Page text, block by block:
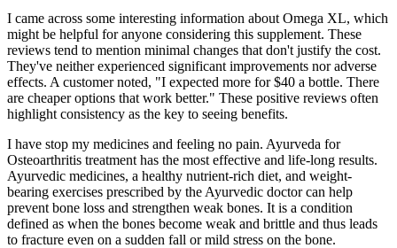
I came across some interesting information about Omega XL, which
might be helpful for anyone considering this supplement. These
reviews tend to mention minimal changes that don't justify the cost.
They've neither experienced significant improvements nor adverse
effects. A customer noted, "I expected more for $40 a bottle. There
are cheaper options that work better." These positive reviews often
highlight consistency as the key to seeing benefits.
I have stop my medicines and feeling no pain. Ayurveda for
Osteoarthritis treatment has the most effective and life-long results.
Ayurvedic medicines, a healthy nutrient-rich diet, and weight-
bearing exercises prescribed by the Ayurvedic doctor can help
prevent bone loss and strengthen weak bones. It is a condition
defined as when the bones become weak and brittle and thus leads
to fracture even on a sudden fall or mild stress on the bone.